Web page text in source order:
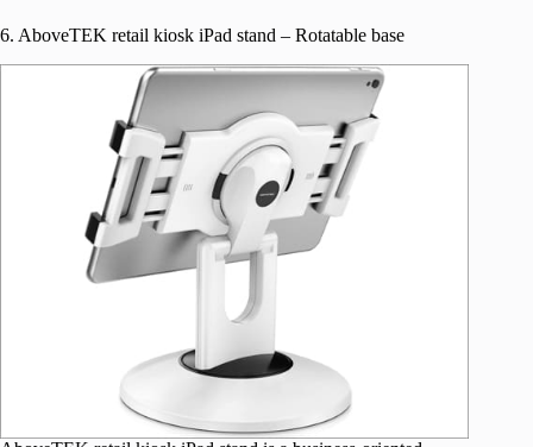
6. AboveTEK retail kiosk iPad stand – Rotatable base